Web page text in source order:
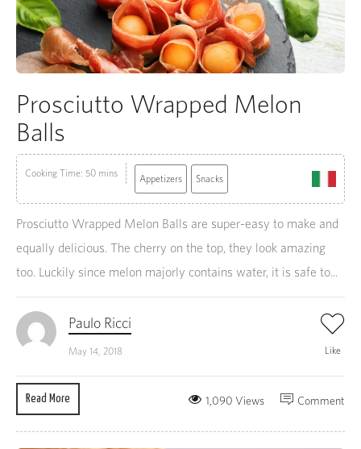
Prosciutto Wrapped Melon
Balls
Cooking Time: 50 mins Appetizers Snacks
Prosciutto Wrapped Melon Balls are super-easy to make and
equally delicious. The cherry on the top, they look amazing
too. Luckily since melon majorly contains water, it is safe to...
Paulo Ricci
May 14, 2018 Like
Read More Comment
1,090 Views